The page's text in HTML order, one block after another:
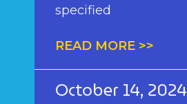
specified
READ MORE >>
October 14, 2024